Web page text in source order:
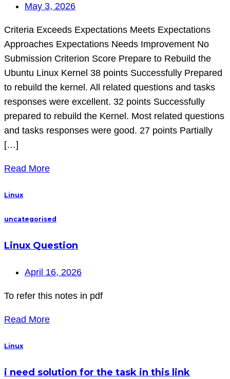
May 3, 2026
Criteria Exceeds Expectations Meets Expectations
Approaches Expectations Needs Improvement No
Submission Criterion Score Prepare to Rebuild the
Ubuntu Linux Kernel 38 points Successfully Prepared
to rebuild the kernel. All related questions and tasks
responses were excellent. 32 points Successfully
prepared to rebuild the Kernel. Most related questions
and tasks responses were good. 27 points Partially
[…]
Read More
Linux
uncategorised
Linux Question
April 16, 2026
To refer this notes in pdf
Read More
Linux
i need solution for the task in this link